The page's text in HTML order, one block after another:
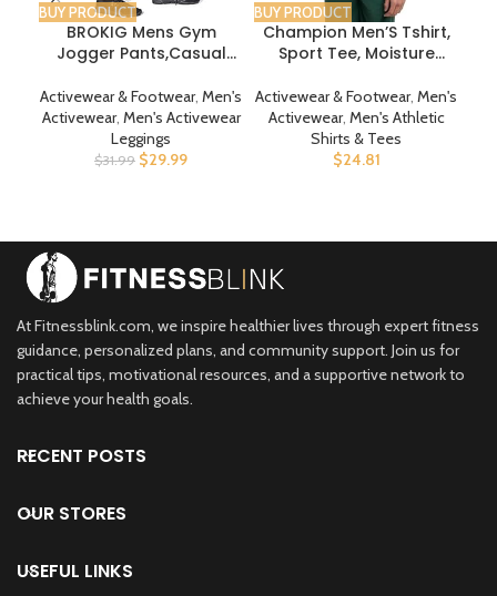
BUY PRODUCT
BROKIG Mens Gym
Jogger Pants,Casual
Sweatpants with Zipper
Pockets Bodybuilding
Athletic Pants
Activewear & Footwear, Men's
Activewear, Men's Activewear
Leggings
$31.99 $29.99
BUY PRODUCT
Champion Men’S Tshirt,
Sport Tee, Moisture
Athletic T-Shirt For Men
Reg. Or Big & Tall
Activewear & Footwear, Men's
Activewear, Men's Athletic
Shirts & Tees
$24.81
At Fitnessblink.com, we inspire healthier lives through expert fitness
guidance, personalized plans, and community support. Join us for
practical tips, motivational resources, and a supportive network to
achieve your health goals.
RECENT POSTS
OUR STORES
USEFUL LINKS